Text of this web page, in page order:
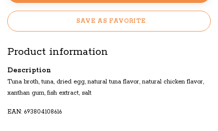
SAVE AS FAVORITE
Product information
Description
Tuna broth, tuna, dried egg, natural tuna flavor, natural chicken flavor,
xanthan gum, fish extract, salt
EAN: 693804108616